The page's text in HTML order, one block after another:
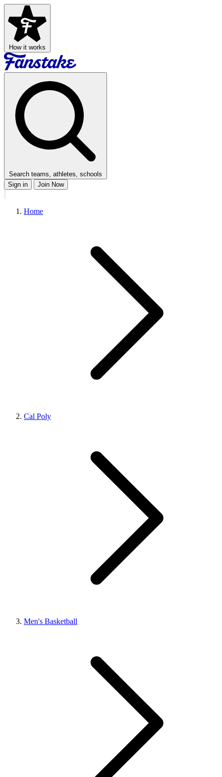
How it works
Search teams, athletes, schools
Sign in
Join Now
Home
Cal Poly
Men's Basketball